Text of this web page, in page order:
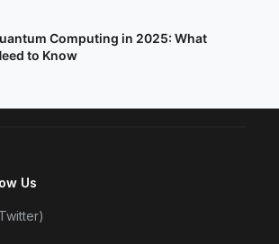
Computing in 2025: What
to Know
Us